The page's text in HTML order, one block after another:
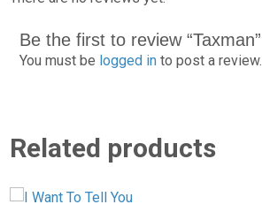
Be the first to review “Taxman”
You must be logged into post a review.
Related products